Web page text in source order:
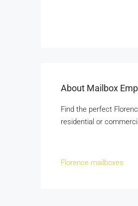
About Mailbox
Find the perfect
residential or
Florence mailboxes